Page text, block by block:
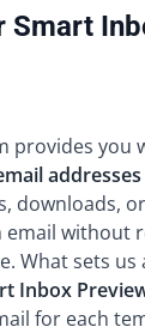
Smart
provides you
addresses
downloads,
email without
What sets
Inbox
for each